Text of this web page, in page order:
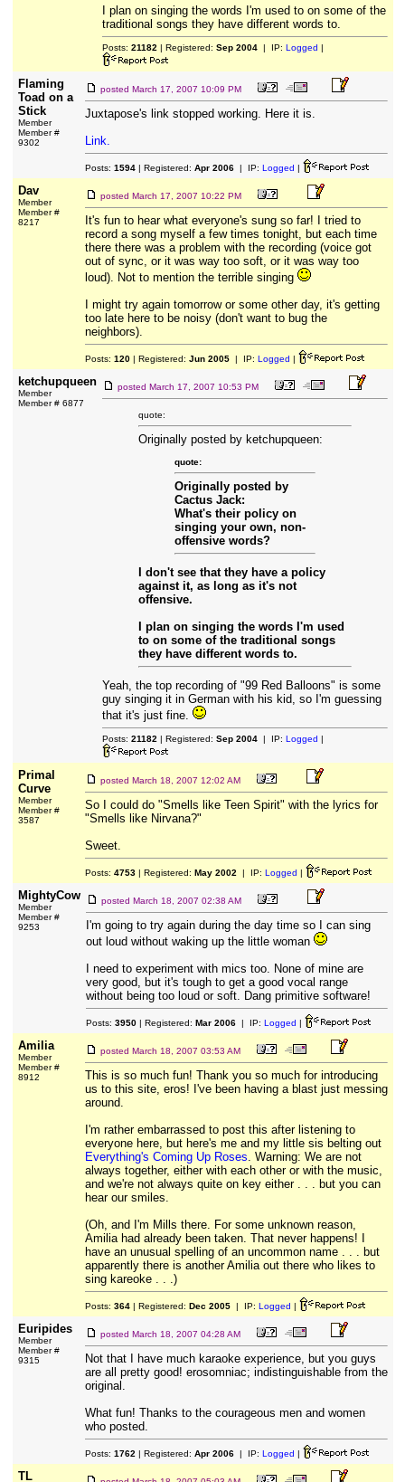
I plan on singing the words I'm used to on some of the
traditional songs they have different words to.
Posts: 21182 | Registered: Sep 2004| IP: Logged |
Flaming
Toad on a
Stick
Member
Member #
9302
posted March 17, 2007 10:09 PM
Juxtapose's link stopped working. Here it is.
Link.
Posts: 1594| Registered: Apr 2006| IP: Logged |
Dav
Member
Member #
8217
posted March 17, 2007 10:22 PM
It's fun to hear what everyone's sung so far! I tried to
record a song myself a few times tonight, but each time
there there was a problem with the recording (voice got
out of sync, or it was way too soft, or it was way too
loud). Not to mention the terrible singing
I might try again tomorrow or some other day, it's getting
too late here to be noisy (don't want to bug the
neighbors).
Posts: 120| Registered: Jun 2005| IP: Logged |
ketchupqueen
Member
Member # 6877
posted March 17, 2007 10:53 PM
quote:
Originally posted by ketchupqueen:
quote:
Originally posted by
Cactus Jack:
What's their policy on
singing your own, non-
offensive words?
I don't see that they have a policy
against it, as long as it's not
offensive.
I plan on singing the words I'm used
to on some of the traditional songs
they have different words to.
Yeah, the top recording of "99 Red Balloons" is some
guy singing it in German with his kid, so I'm guessing
that it's just fine.
Posts: 21182 | Registered: Sep 2004| IP: Logged |
Primal
Curve
Member
Member #
3587
posted March 18, 2007 12:02 AM
So I could do "Smells like Teen Spirit" with the lyrics for
"Smells like Nirvana?"
Sweet.
Posts: 4753| Registered: May 2002 | IP: Logged |
MightyCow
Member
Member #
9253
posted March 18, 2007 02:38 AM
I'm going to try again during the day time so I can sing
out loud without waking up the little woman
I need to experiment with mics too. None of mine are
very good, but it's tough to get a good vocal range
without being too loud or soft. Dang primitive software!
Posts: 3950| Registered: Mar 2006| IP: Logged |
Amilia
Member
Member #
8912
posted March 18, 2007 03:53 AM
This is so much fun! Thank you so much for introducing
us to this site, eros! I've been having a blast just messing
around.
I'm rather embarrassed to post this after listening to
everyone here, but here's me and my little sis belting out
Everything's Coming Up Roses. Warning: We are not
always together, either with each other or with the music,
and we're not always quite on key either . . . but you can
hear our smiles.
(Oh, and I'm Mills there. For some unknown reason,
Amilia had already been taken. That never happens! I
have an unusual spelling of an uncommon name . . . but
apparently there is another Amilia out there who likes to
sing kareoke . . .)
Posts: 364| Registered: Dec 2005| IP: Logged |
Euripides
Member
Member #
9315
posted March 18, 2007 04:28 AM
Not that I have much karaoke experience, but you guys
are all pretty good! erosomniac; indistinguishable from the
original.
What fun! Thanks to the courageous men and women
who posted.
Posts: 1762 | Registered: Apr 2006| IP: Logged |
TL